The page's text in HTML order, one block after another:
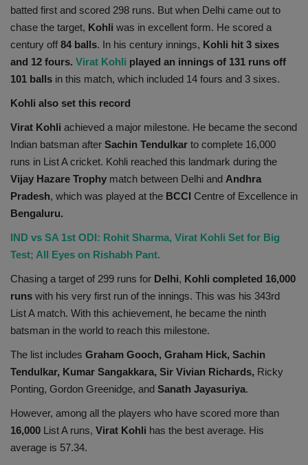
batted first and scored 298 runs. But when Delhi came out to
chase the target, Kohli was in excellent form. He scored a
century off 84 balls. In his century innings, Kohli hit 3 sixes
and 12 fours. Virat Kohli played an innings of 131 runs off
101 balls in this match, which included 14 fours and 3 sixes.
Kohli also set this record
Virat Kohli achieved a major milestone. He became the second
Indian batsman after Sachin Tendulkar to complete 16,000
runs in List A cricket. Kohli reached this landmark during the
Vijay Hazare Trophy match between Delhi and Andhra
Pradesh, which was played at the BCCI Centre of Excellence in
Bengaluru.
IND vs SA 1st ODI: Rohit Sharma, Virat Kohli Set for Big
Test; All Eyes on Rishabh Pant.
Chasing a target of 299 runs for Delhi, Kohli completed 16,000
runs with his very first run of the innings. This was his 343rd
List A match. With this achievement, he became the ninth
batsman in the world to reach this milestone.
The list includes Graham Gooch, Graham Hick, Sachin
Tendulkar, Kumar Sangakkara, Sir Vivian Richards, Ricky
Ponting, Gordon Greenidge, and Sanath Jayasuriya.
However, among all the players who have scored more than
16,000 List A runs, Virat Kohli has the best average. His
average is 57.34.